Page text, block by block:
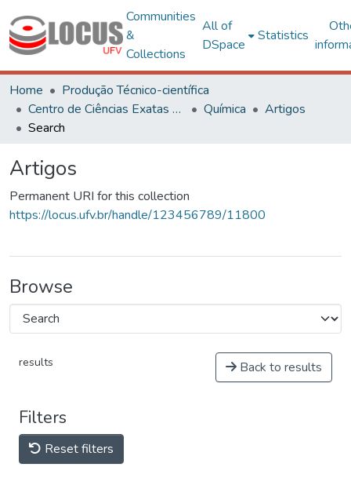
Communities
&
Collections
All of
DSpace
Statistics
Home
Produção Técnico-científica
Centro de Ciências Exatas e Tecnológicas
Química
Artigos
Search
Artigos
Permanent URI for this collection
https://locus.ufv.br/handle/123456789/11800
Browse
results Back to results
Filters
Reset filters